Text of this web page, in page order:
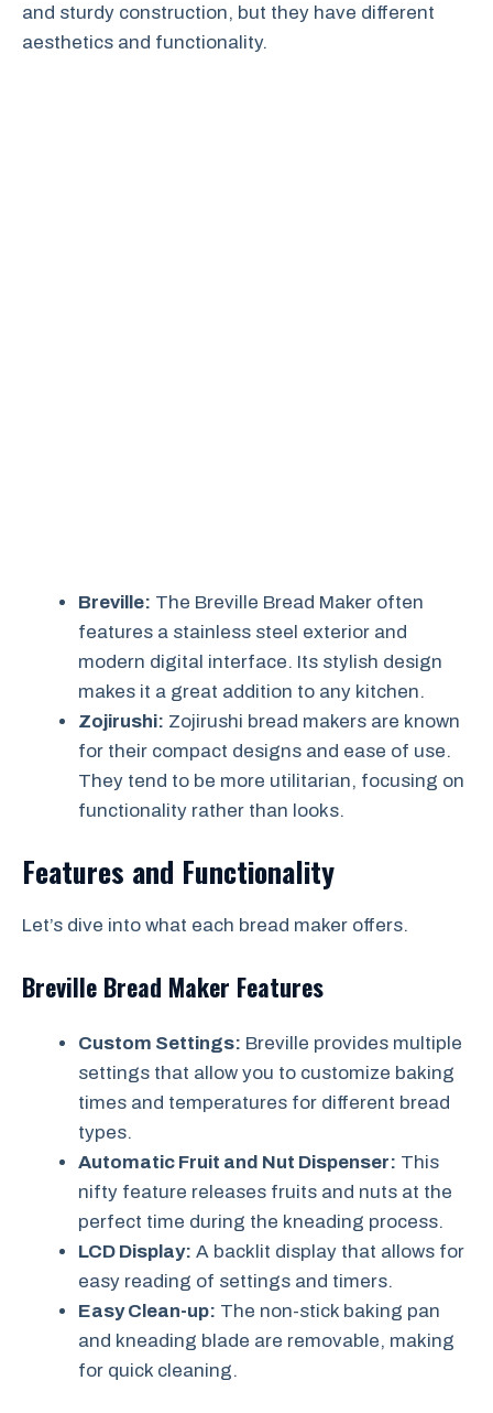
and sturdy construction, but they have different
aesthetics and functionality.
Breville: The Breville Bread Maker often
features a stainless steel exterior and
modern digital interface. Its stylish design
makes it a great addition to any kitchen.
Zojirushi: Zojirushi bread makers are known
for their compact designs and ease of use.
They tend to be more utilitarian, focusing on
functionality rather than looks.
Features and Functionality
Let’s dive into what each bread maker offers.
Breville Bread Maker Features
Custom Settings: Breville provides multiple
settings that allow you to customize baking
times and temperatures for different bread
types.
Automatic Fruit and Nut Dispenser: This
nifty feature releases fruits and nuts at the
perfect time during the kneading process.
LCD Display: A backlit display that allows for
easy reading of settings and timers.
Easy Clean-up: The non-stick baking pan
and kneading blade are removable, making
for quick cleaning.